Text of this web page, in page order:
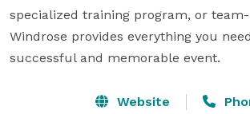
specialized training program, or
Windrose provides everything you
successful and memorable event.
Website